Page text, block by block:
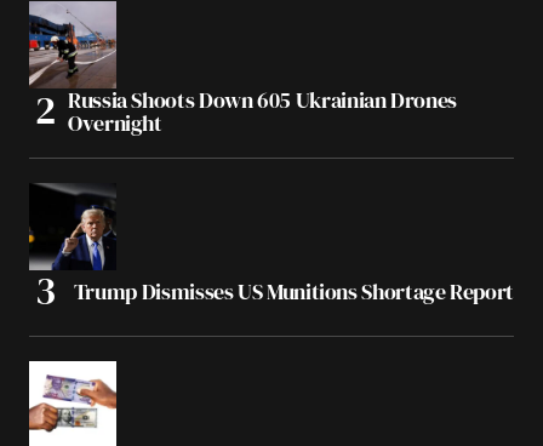
Russia Shoots Down 605 Ukrainian Drones
Overnight
Trump Dismisses US Munitions Shortage Report